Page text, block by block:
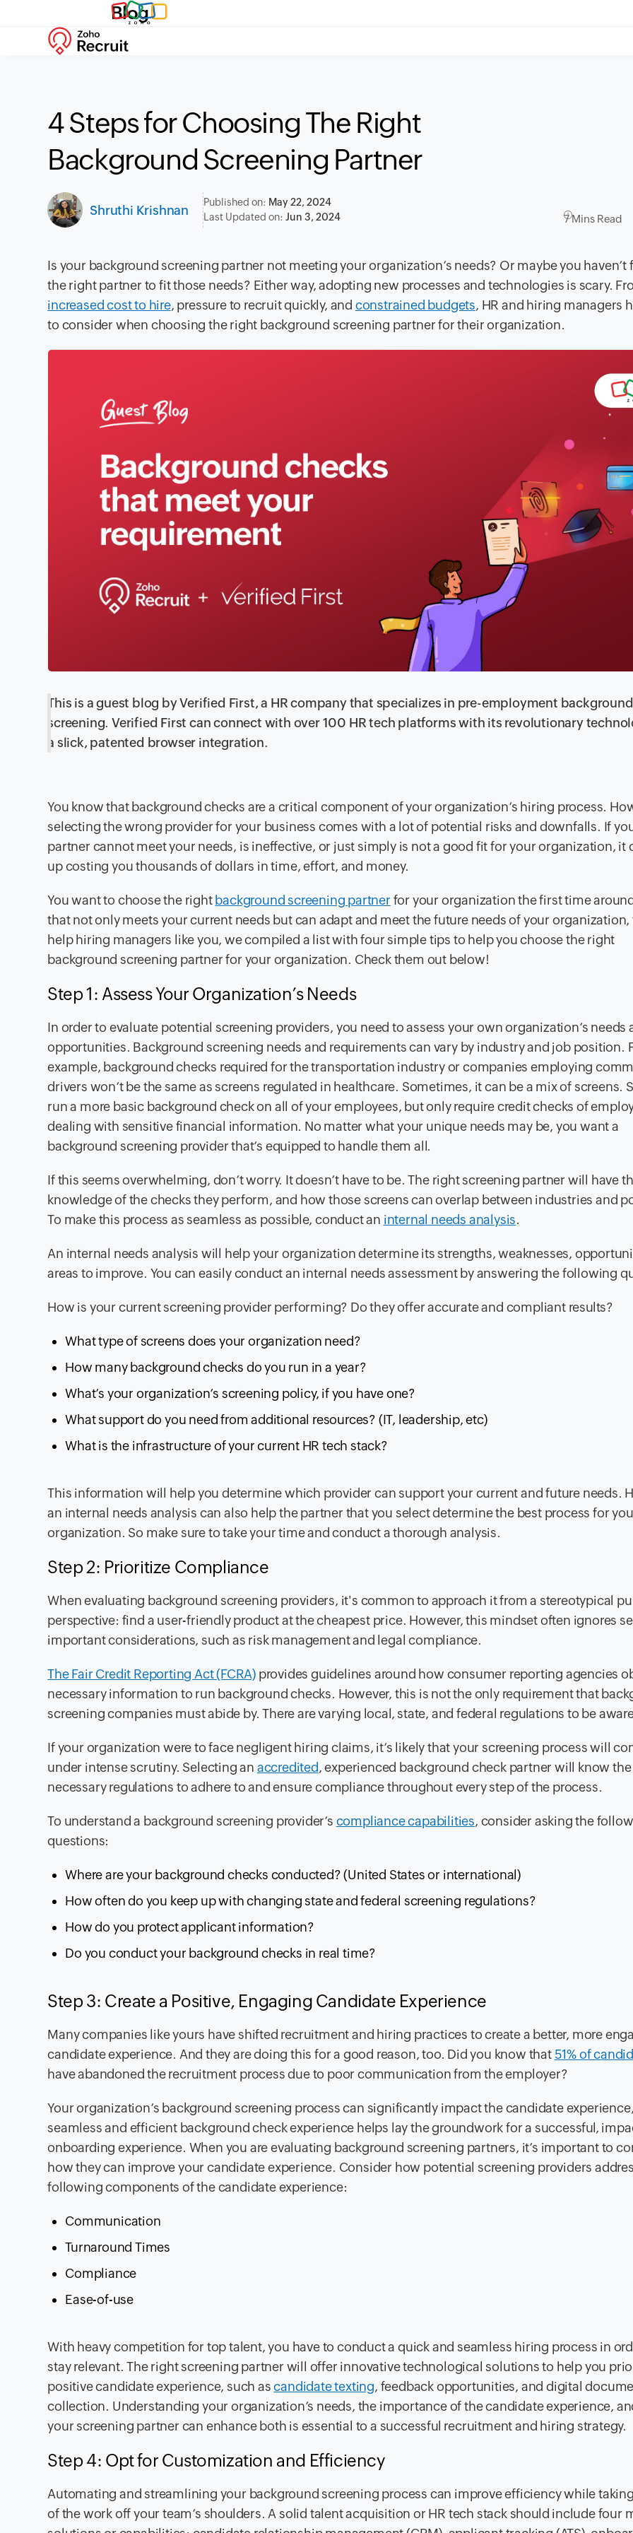
Blog
4 Steps for Choosing The Right
Background Screening Partner
Shruthi Krishnan
Published on: May 22, 2024
Last Updated on:Jun 3, 2024 7 Mins Read
Is your background screening partner not meeting your organization’s needs? Or maybe you haven’t
the right partner to fit those needs? Either way, adopting new processes and technologies is scary.
increased cost to hire, pressure to recruit quickly, and constrained budgets, HR and hiring managers
to consider when choosing the right background screening partner for their organization.
This is a guest blog by Verified First, a HR company that specializes in pre-employment background
screening. Verified First can connect with over 100 HR tech platforms with its revolutionary
a slick, patented browser integration.
You know that background checks are a critical component of your organization’s hiring process.
selecting the wrong provider for your business comes with a lot of potential risks and downfalls. If
partner cannot meet your needs, is ineffective, or just simply is not a good fit for your organization, it
up costing you thousands of dollars in time, effort, and money.
You want to choose the right background screening partner for your organization the first time
that not only meets your current needs but can adapt and meet the future needs of your organization,
help hiring managers like you, we compiled a list with four simple tips to help you choose the right
background screening partner for your organization. Check them out below!
Step 1: Assess Your Organization’s Needs
In order to evaluate potential screening providers, you need to assess your own organization’s needs
opportunities. Background screening needs and requirements can vary by industry and job position.
example, background checks required for the transportation industry or companies employing
drivers won’t be the same as screens regulated in healthcare. Sometimes, it can be a mix of screens.
run a more basic background check on all of your employees, but only require credit checks of
dealing with sensitive financial information. No matter what your unique needs may be, you want a
background screening provider that’s equipped to handle them all.
If this seems overwhelming, don’t worry. It doesn’t have to be. The right screening partner will have
knowledge of the checks they perform, and how those screens can overlap between industries and
To make this process as seamless as possible, conduct an internal needs analysis.
An internal needs analysis will help your organization determine its strengths, weaknesses,
areas to improve. You can easily conduct an internal needs assessment by answering the following
How is your current screening provider performing? Do they offer accurate and compliant results?
What type of screens does your organization need?
How many background checks do you run in a year?
What’s your organization’s screening policy, if you have one?
What support do you need from additional resources? (IT, leadership, etc)
What is the infrastructure of your current HR tech stack?
This information will help you determine which provider can support your current and future needs.
an internal needs analysis can also help the partner that you select determine the best process for
organization. So make sure to take your time and conduct a thorough analysis.
Step 2: Prioritize Compliance
When evaluating background screening providers, it's common to approach it from a stereotypical
perspective: find a user-friendly product at the cheapest price. However, this mindset often ignores
important considerations, such as risk management and legal compliance.
The Fair Credit Reporting Act (FCRA) provides guidelines around how consumer reporting agencies
necessary information to run background checks. However, this is not the only requirement that
screening companies must abide by. There are varying local, state, and federal regulations to be
If your organization were to face negligent hiring claims, it’s likely that your screening process will
under intense scrutiny. Selecting an accredited, experienced background check partner will know the
necessary regulations to adhere to and ensure compliance throughout every step of the process.
To understand a background screening provider’s compliance capabilities, consider asking the
questions:
Where are your background checks conducted? (United States or international)
How often do you keep up with changing state and federal screening regulations?
How do you protect applicant information?
Do you conduct your background checks in real time?
Step 3: Create a Positive, Engaging Candidate Experience
Many companies like yours have shifted recruitment and hiring practices to create a better, more
candidate experience. And they are doing this for a good reason, too. Did you know that 51% of
have abandoned the recruitment process due to poor communication from the employer?
Your organization’s background screening process can significantly impact the candidate
seamless and efficient background check experience helps lay the groundwork for a successful,
onboarding experience. When you are evaluating background screening partners, it’s important to
how they can improve your candidate experience. Consider how potential screening providers
following components of the candidate experience:
Communication
Turnaround Times
Compliance
Ease-of-use
With heavy competition for top talent, you have to conduct a quick and seamless hiring process in
stay relevant. The right screening partner will offer innovative technological solutions to help you
positive candidate experience, such ascandidate texting, feedback opportunities, and digital
collection. Understanding your organization’s needs, the importance of the candidate experience,
your screening partner can enhance both is essential to a successful recruitment and hiring strategy.
Step 4: Opt for Customization and Efficiency
Automating and streamlining your background screening process can improve efficiency while
of the work off your team’s shoulders. A solid talent acquisition or HR tech stack should include four